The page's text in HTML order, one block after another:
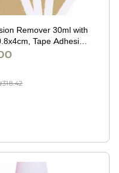
Remover 30ml with
Tape Adhesive
Removal and